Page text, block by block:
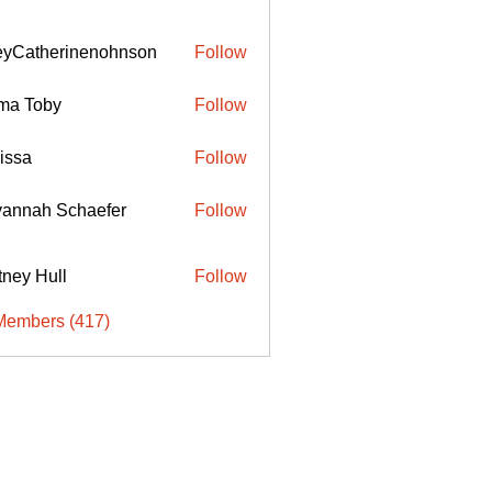
Follow
Toby Follow
Follow
Schaefer Follow
Hull Follow
(417)